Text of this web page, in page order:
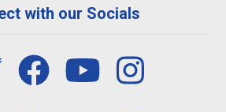
with our Socials